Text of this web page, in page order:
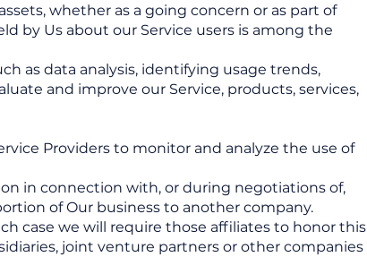
whether as a going concern or as part of
by Us about our Service users is among the
as data analysis, identifying usage trends,
and improve our Service, products, services,
Providers to monitor and analyze the use of
in connection with, or during negotiations of,
of Our business to another company.
case we will require those affiliates to honor this
joint venture partners or other companies